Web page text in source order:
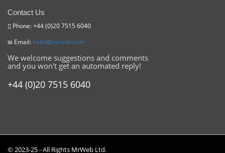
Contact Us
Phone: +44 (0)20 7515 6040
Email: hello@mrweb.com
We welcome suggestions and comments
and you won't get an automated reply!
+44 (0)20 7515 6040
© 2023-25 - All Rights MrWeb Ltd.